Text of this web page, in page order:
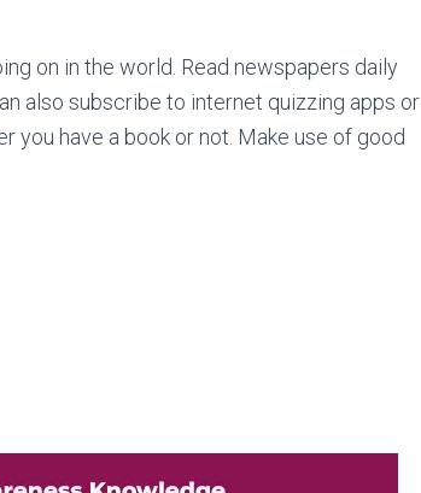
on in the world. Read newspapers daily
also subscribe to internet quizzing apps or
you have a book or not. Make use of good